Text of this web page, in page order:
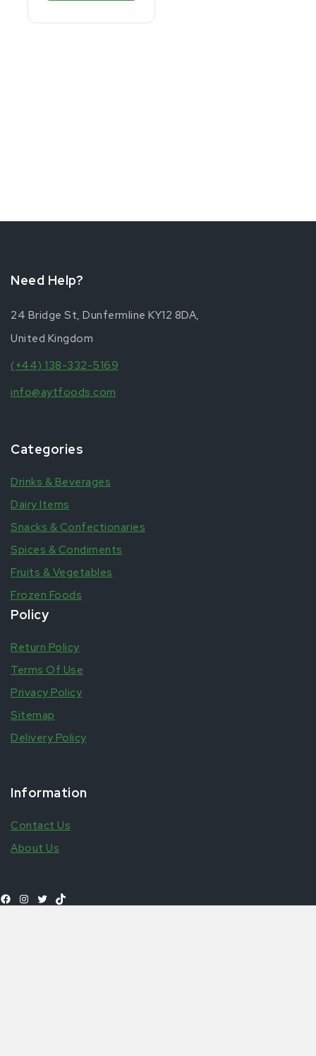
Need Help?
24 Bridge St, Dunfermline KY12 8DA,
United Kingdom
(+44) 138-332-5169
info@aytfoods.com
Categories
Drinks & Beverages
Dairy Items
Snacks & Confectionaries
Spices & Condiments
Fruits & Vegetables
Frozen Foods
Policy
Return Policy
Terms Of Use
Privacy Policy
Sitemap
Delivery Policy
Information
Contact Us
About Us